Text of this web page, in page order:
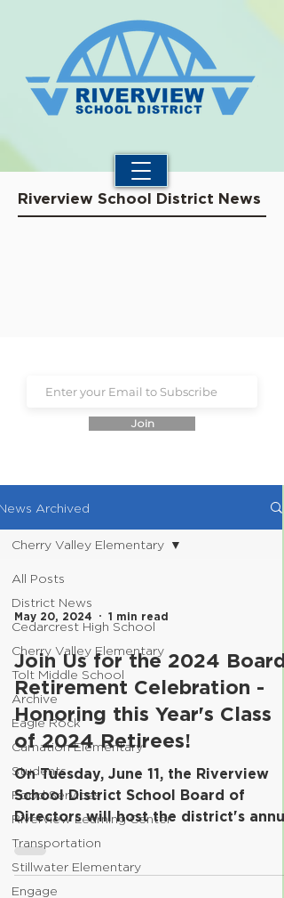
Riverview School District News
Join
Archived
All Posts
District News
Cedarcrest High School
Cherry Valley Elementary
Tolt Middle School
Archive
Eagle Rock
Carnation Elementary
Students
Food Services
Riverview Learning Center
Transportation
Stillwater Elementary
Engage
Cherry Valley Elementary
May 20, 2024 1 min read
Join Us for the 2024 Board
Retirement Celebration -
Honoring this Year's Class
of 2024 Retirees!
On Tuesday, June 11, the Riverview
School District School Board of
Directors will host the district's
Retirement Ceremony...